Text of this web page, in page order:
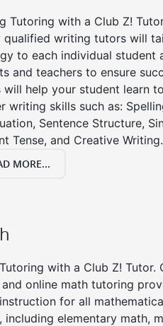
Tutoring with a Club Z!
qualified writing tutors will
to each individual student
and teachers to ensure
will help your student learn
writing skills such as:
Sentence Structure,
Tense, and Creative Writing.
MORE...
with a Club Z! Tutor.
and online math tutoring
for all
including elementary math,